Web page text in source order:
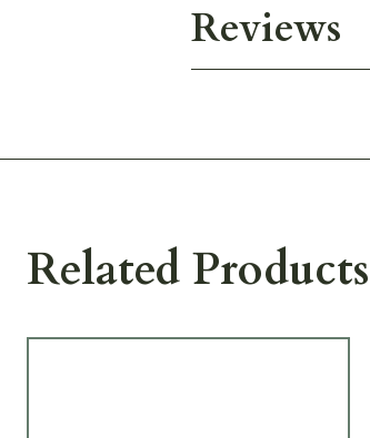
Reviews
Related Products